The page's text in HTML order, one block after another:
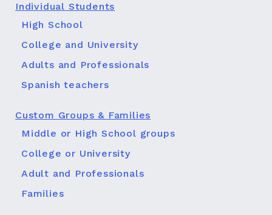
Individual Students
High School
College and University
Adults and Professionals
Spanish teachers
Custom Groups & Families
Middle or High School groups
College or University
Adult and Professionals
Families